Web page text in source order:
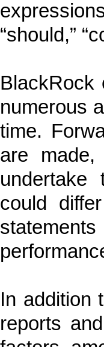
“should,”
BlackRock
numerous
time.
are
undertake
could
In addition
reports